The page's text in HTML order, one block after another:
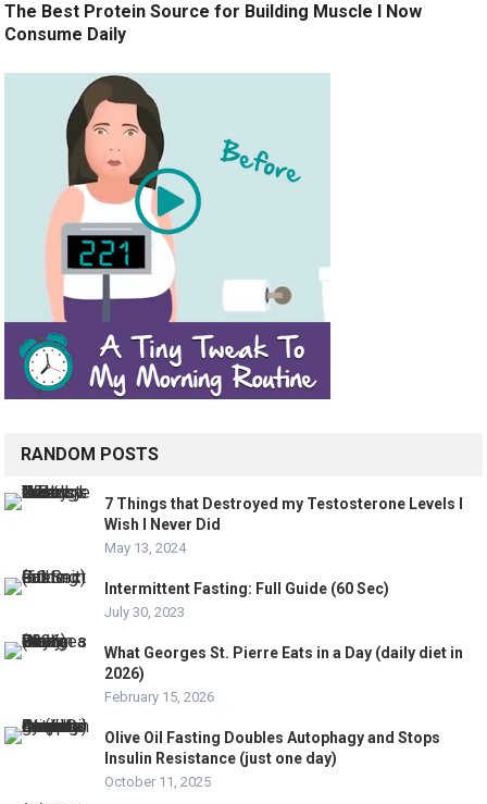
The Best Protein Source for Building Muscle I Now
Consume Daily
RANDOM POSTS
7 Things that Destroyed my Testosterone Levels I
Wish I Never Did
May 13, 2024
Intermittent Fasting: Full Guide (60 Sec)
July 30, 2023
What Georges St. Pierre Eats in a Day (daily diet in
2026)
February 15, 2026
Olive Oil Fasting Doubles Autophagy and Stops
Insulin Resistance (just one day)
October 11, 2025